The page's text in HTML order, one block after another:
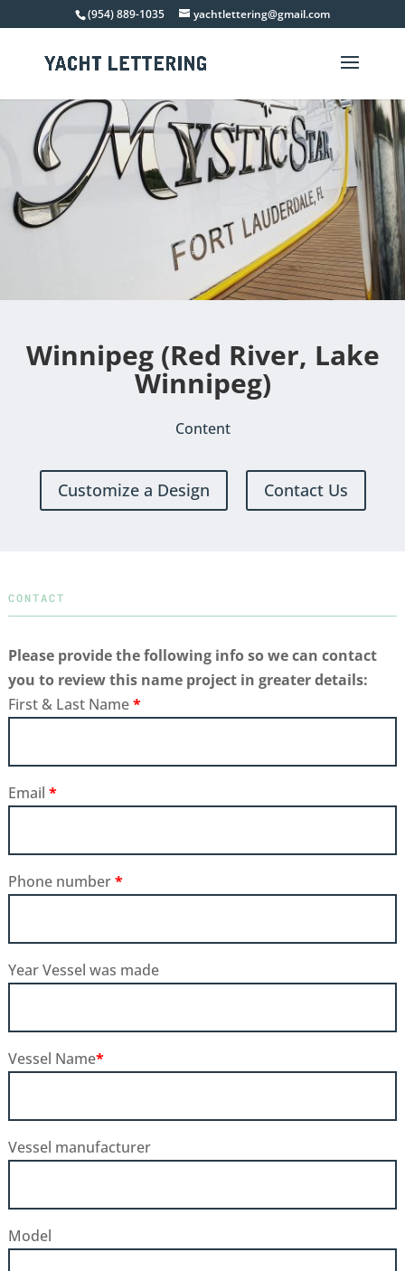
(954) 889-1035 yachtlettering@gmail.com
Winnipeg (Red River, Lake
Winnipeg)
Content
Customize a Design Contact Us
CONTACT
Please provide the following info so we can contact
you to review this name project in greater details:
First & Last Name*
Email *
Phone number*
Year Vessel was made
Vessel Name*
Vessel manufacturer
Model